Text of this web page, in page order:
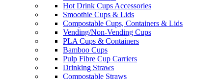
Hot Drink Cups Accessories
Smoothie Cups & Lids
Compostable Cups, Containers & Lids
Vending/Non-Vending Cups
PLA Cups & Containers
Bamboo Cups
Pulp Fibre Cup Carriers
Drinking Straws
Compostable Straws